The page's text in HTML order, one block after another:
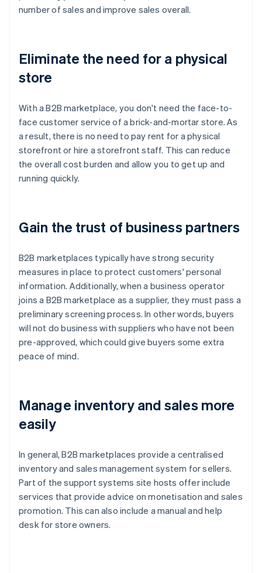
number of sales and improve sales overall.
Eliminate the need for a physical
store
With a B2B marketplace, you don't need the face-to-
face customer service of a brick-and-mortar store. As
a result, there is no need to pay rent for a physical
storefront or hire a storefront staff. This can reduce
the overall cost burden and allow you to get up and
running quickly.
Gain the trust of business partners
B2B marketplaces typically have strong security
measures in place to protect customers' personal
information. Additionally, when a business operator
joins a B2B marketplace as a supplier, they must pass a
preliminary screening process. In other words, buyers
will not do business with suppliers who have not been
pre-approved, which could give buyers some extra
peace of mind.
Manage inventory and sales more
easily
In general, B2B marketplaces provide a centralised
inventory and sales management system for sellers.
Part of the support systems site hosts offer include
services that provide advice on monetisation and sales
promotion. This can also include a manual and help
desk for store owners.